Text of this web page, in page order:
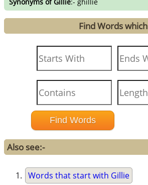
Find Words which
Also see:-
Words that start with Gillie